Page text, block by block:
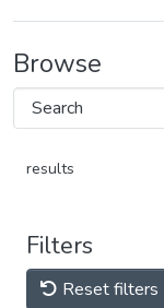
Browse
results
Filters
Reset filters